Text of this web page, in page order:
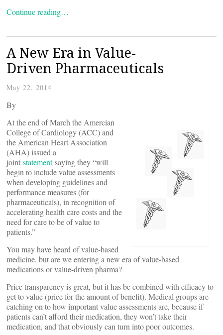
Continue reading…
A New Era in Value-
Driven Pharmaceuticals
May 22, 2014
By
At the end of March the Amercian
College of Cardiology (ACC) and
the American Heart Association
(AHA) issued a
joint statementsaying they “will
begin to include value assessments
when developing guidelines and
performance measures (for
pharmaceuticals), in recognition of
accelerating health care costs and the
need for care to be of value to
patients.”
You may have heard of value-based
medicine, but are we entering a new era of value-based
medications or value-driven pharma?
Price transparency is great, but it has be combined with efficacy to
get to value (price for the amount of benefit). Medical groups are
catching on to how important value assessments are, because if
patients can’t afford their medication, they won’t take their
medication, and that obviously can turn into poor outcomes.